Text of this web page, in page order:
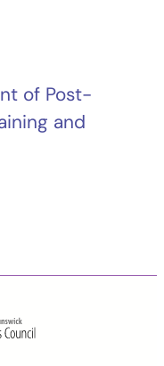
of Post-
and